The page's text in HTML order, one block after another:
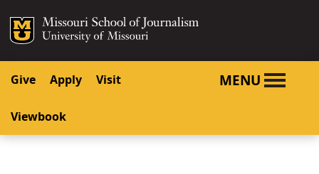
SKIP TO CONTENT
SKIP TO NAVIGATION
Mizzou Logo
Give Apply Visit
Viewbook
MENU